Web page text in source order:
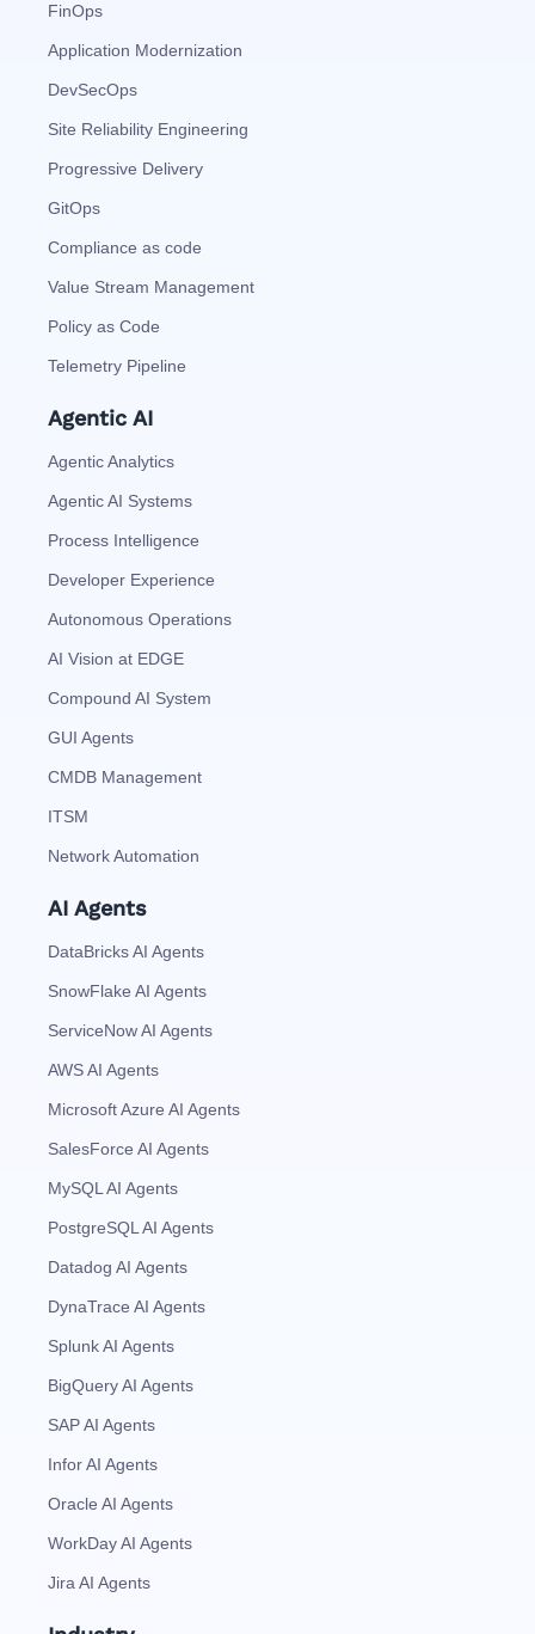
FinOps
Application Modernization
DevSecOps
Site Reliability Engineering
Progressive Delivery
GitOps
Compliance as code
Value Stream Management
Policy as Code
Telemetry Pipeline
Agentic AI
Agentic Analytics
Agentic AI Systems
Process Intelligence
Developer Experience
Autonomous Operations
AI Vision at EDGE
Compound AI System
GUI Agents
CMDB Management
ITSM
Network Automation
AI Agents
DataBricks AI Agents
SnowFlake AI Agents
ServiceNow AI Agents
AWS AI Agents
Microsoft Azure AI Agents
SalesForce AI Agents
MySQL AI Agents
PostgreSQL AI Agents
Datadog AI Agents
DynaTrace AI Agents
Splunk AI Agents
BigQuery AI Agents
SAP AI Agents
Infor AI Agents
Oracle AI Agents
WorkDay AI Agents
Jira AI Agents